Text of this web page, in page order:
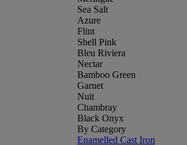
Sea Salt
Azure
Flint
Shell Pink
Bleu Riviera
Nectar
Bamboo Green
Garnet
Nuit
Chambray
Black Onyx
By Category
Enamelled Cast Iron